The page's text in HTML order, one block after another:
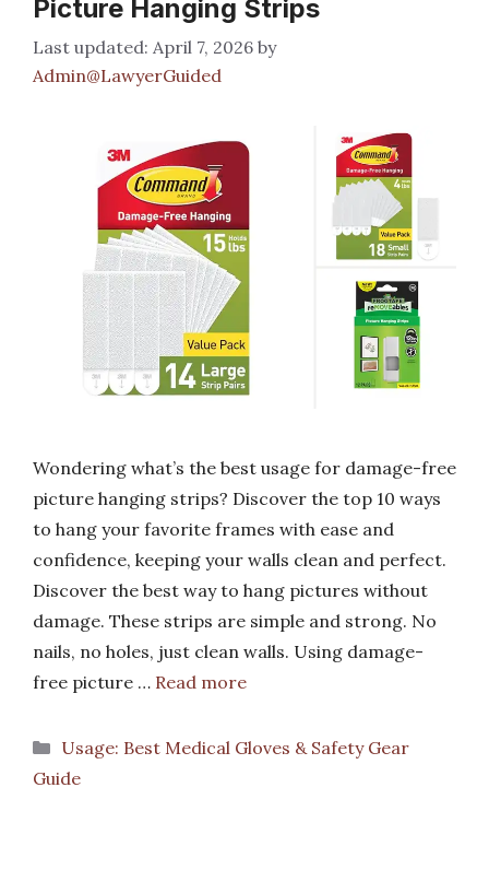
Picture Hanging Strips
April 7, 2026 by
Admin@LawyerGuided
Wondering what’s the best usage for damage-free
picture hanging strips? Discover the top 10 ways
to hang your favorite frames with ease and
confidence, keeping your walls clean and perfect.
Discover the best way to hang pictures without
damage. These strips are simple and strong. No
nails, no holes, just clean walls. Using damage-
free picture … Read more
Categories
Usage: Best Medical Gloves & Safety Gear
Guide